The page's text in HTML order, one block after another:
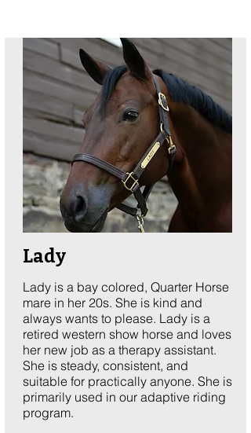
Lady
Lady is a bay colored, Quarter Horse
mare in her 20s. She is kind and
always wants to please. Lady is a
retired western show horse and loves
her new job as a therapy assistant.
She is steady, consistent, and
suitable for practically anyone. She is
primarily used in our adaptive riding
program.